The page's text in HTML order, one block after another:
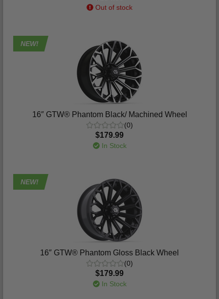
Out of stock
NEW!
16″ GTW® Phantom Black/ Machined Wheel
(0)
$179.99
In Stock
NEW!
16″ GTW® Phantom Gloss Black Wheel
(0)
$179.99
In Stock